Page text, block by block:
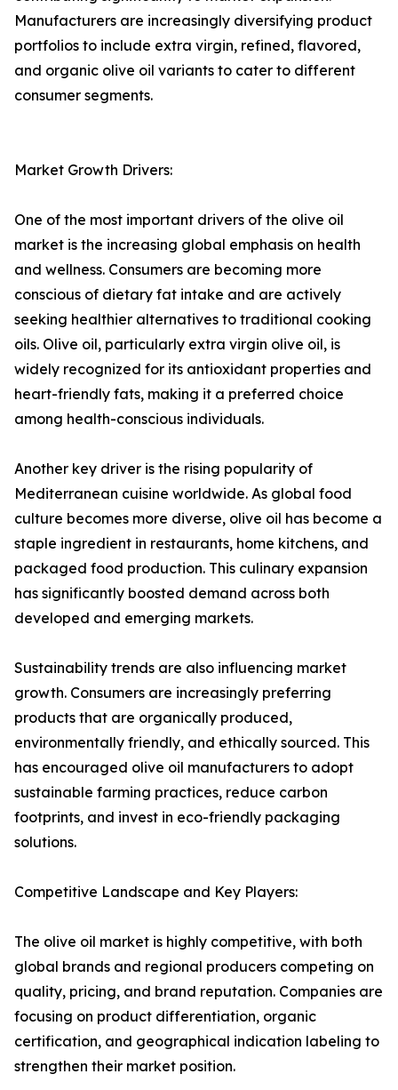
Manufacturers are increasingly diversifying product
portfolios to include extra virgin, refined, flavored,
and organic olive oil variants to cater to different
consumer segments.
Market Growth Drivers:
One of the most important drivers of the olive oil
market is the increasing global emphasis on health
and wellness. Consumers are becoming more
conscious of dietary fat intake and are actively
seeking healthier alternatives to traditional cooking
oils. Olive oil, particularly extra virgin olive oil, is
widely recognized for its antioxidant properties and
heart-friendly fats, making it a preferred choice
among health-conscious individuals.
Another key driver is the rising popularity of
Mediterranean cuisine worldwide. As global food
culture becomes more diverse, olive oil has become a
staple ingredient in restaurants, home kitchens, and
packaged food production. This culinary expansion
has significantly boosted demand across both
developed and emerging markets.
Sustainability trends are also influencing market
growth. Consumers are increasingly preferring
products that are organically produced,
environmentally friendly, and ethically sourced. This
has encouraged olive oil manufacturers to adopt
sustainable farming practices, reduce carbon
footprints, and invest in eco-friendly packaging
solutions.
Competitive Landscape and Key Players:
The olive oil market is highly competitive, with both
global brands and regional producers competing on
quality, pricing, and brand reputation. Companies are
focusing on product differentiation, organic
certification, and geographical indication labeling to
strengthen their market position.